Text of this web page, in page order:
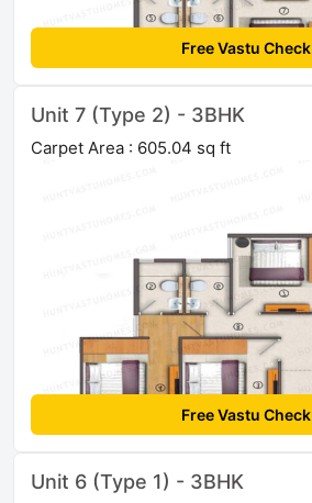
Free Vastu Check
Unit 7 (Type 2) - 3BHK
Carpet Area : 605.04 sq ft
Free Vastu Check
Unit 6 (Type 1) - 3BHK